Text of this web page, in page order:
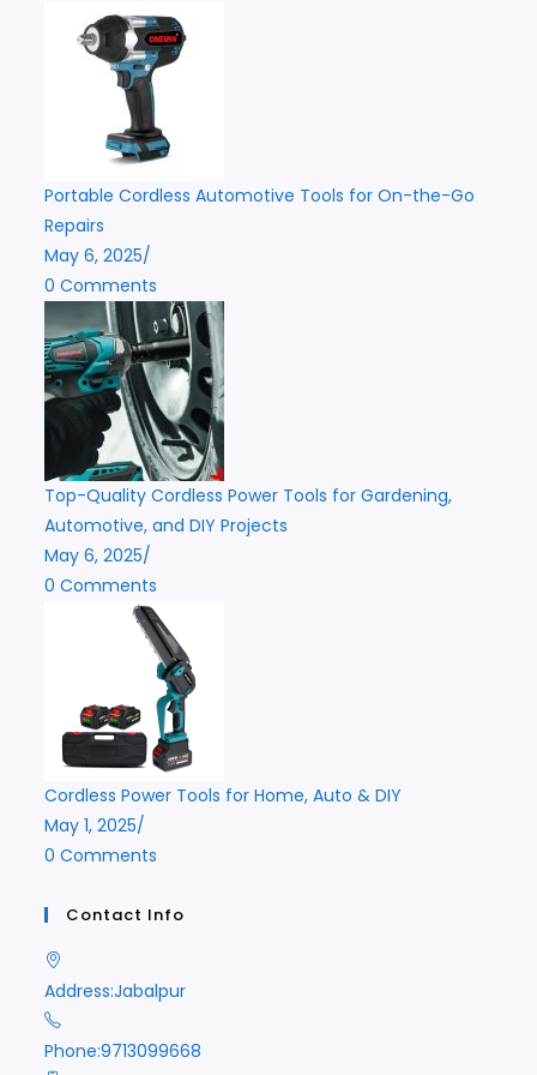
Portable Cordless Automotive Tools for On-the-Go
Repairs
May 6, 2025/
0 Comments
Top-Quality Cordless Power Tools for Gardening,
Automotive, and DIY Projects
May 6, 2025/
0 Comments
Cordless Power Tools for Home, Auto & DIY
May 1, 2025/
0 Comments
Contact Info
Address:Jabalpur
Phone:9713099668